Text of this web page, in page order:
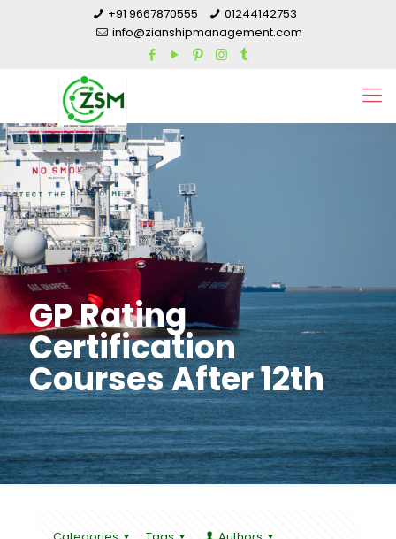
+91 9667870555
01244142753
info@zianshipmanagement.com
GP Rating
Certification
Courses After 12th